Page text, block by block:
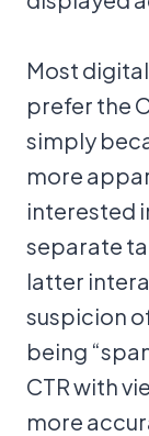
Most
prefer the
simply
more
interested
separate
latter
suspicion
being
CTR with
more